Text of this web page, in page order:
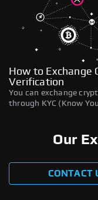
How to Exchange
Verification
You can exchange
through KYC (Know
Our
CONTACT